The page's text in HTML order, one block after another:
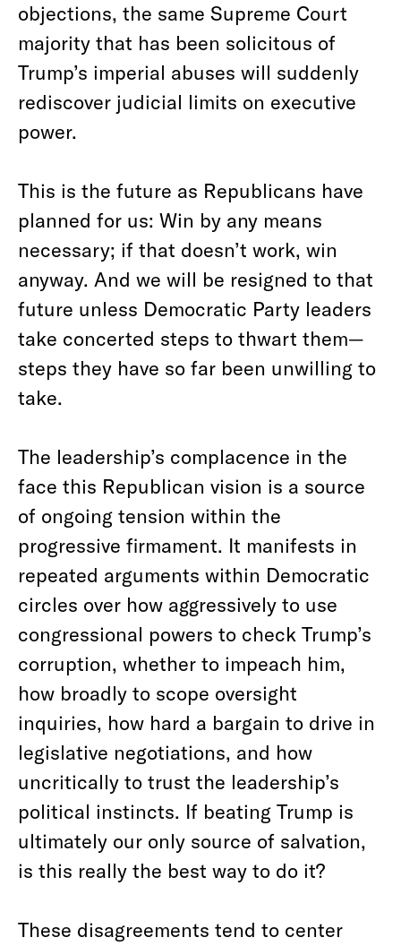
objections, the same Supreme Court
majority that has been solicitous of
Trump’s imperial abuses will suddenly
rediscover judicial limits on executive
power.
This is the future as Republicans have
planned for us: Win by any means
necessary; if that doesn’t work, win
anyway. And we will be resigned to that
future unless Democratic Party leaders
take concerted steps to thwart them—
steps they have so far been unwilling to
take.
The leadership’s complacence in the
face this Republican vision is a source
of ongoing tension within the
progressive firmament. It manifests in
repeated arguments within Democratic
circles over how aggressively to use
congressional powers to check Trump’s
corruption, whether to impeach him,
how broadly to scope oversight
inquiries, how hard a bargain to drive in
legislative negotiations, and how
uncritically to trust the leadership’s
political instincts. If beating Trump is
ultimately our only source of salvation,
is this really the best way to do it?
These disagreements tend to center